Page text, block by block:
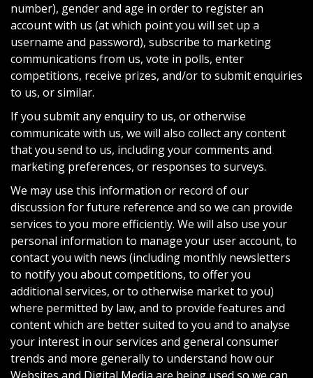
number), gender and age in order to register an
account with us (at which point you will set up a
username and password), subscribe to marketing
communications from us, vote in polls, enter
competitions, receive prizes, and/or to submit enquiries
to us, or similar.
If you submit any enquiry to us, or otherwise
communicate with us, we will also collect any content
that you send to us, including your comments and
marketing preferences, or responses to surveys.
We may use this information or record of our
discussion for future reference and so we can provide
services to you more efficiently. We will also use your
personal information to manage your user account, to
contact you with news (including monthly newsletters
to notify you about competitions, to offer you
additional services, or to otherwise market to you)
where permitted by law, and to provide features and
content which are better suited to you and to analyse
your interest in our services and general consumer
trends and more generally to understand how our